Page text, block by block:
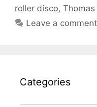
roller disco, Thomas
Leave a comment
Categories